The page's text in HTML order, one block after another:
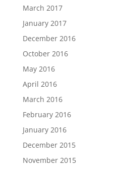
March 2017
January 2017
December 2016
October 2016
May 2016
April 2016
March 2016
February 2016
January 2016
December 2015
November 2015